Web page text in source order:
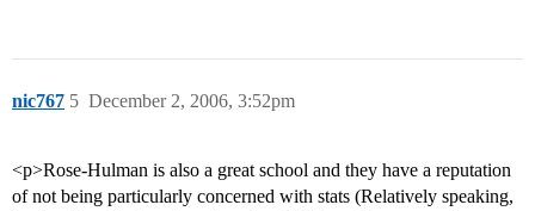
nic767 December 2, 2006, 3:52pm
5
<p>Rose-Hulman is also a great school and they have a reputation
of not being particularly concerned with stats (Relatively speaking,